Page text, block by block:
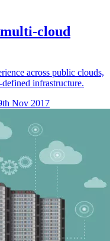
cloud
across public clouds,
infrastructure.
Nov 2017